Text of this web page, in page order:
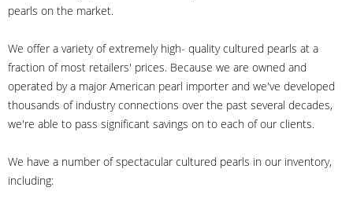
pearls on the market.
We offer a variety of extremely high- quality cultured pearls at a
fraction of most retailers' prices. Because we are owned and
operated by a major American pearl importer and we've developed
thousands of industry connections over the past several decades,
we're able to pass significant savings on to each of our clients.
We have a number of spectacular cultured pearls in our inventory,
including: